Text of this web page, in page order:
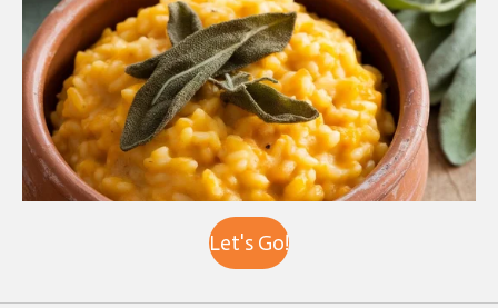
Let's Go!